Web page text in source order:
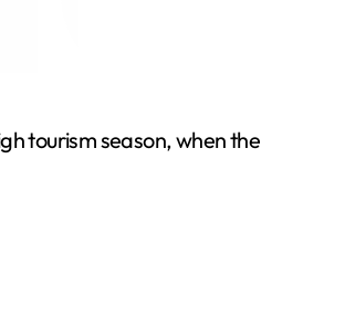
tourism season, when the